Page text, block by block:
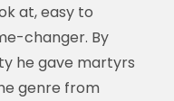
at, easy to
changer. By
he gave martyrs
genre from